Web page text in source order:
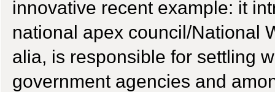
innovative recent example: it
national apex council/National
alia, is responsible for settling
government agencies and